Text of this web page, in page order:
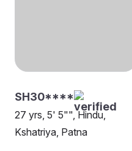
SH30****
27 yrs, 5' 5"", Hindu,
Kshatriya, Patna